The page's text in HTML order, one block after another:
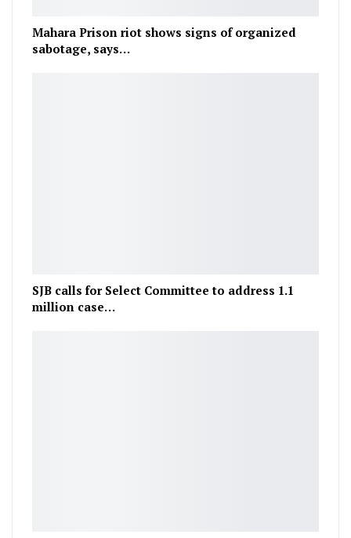
Mahara Prison riot shows signs of organized
sabotage, says…
SJB calls for Select Committee to address 1.1
million case…